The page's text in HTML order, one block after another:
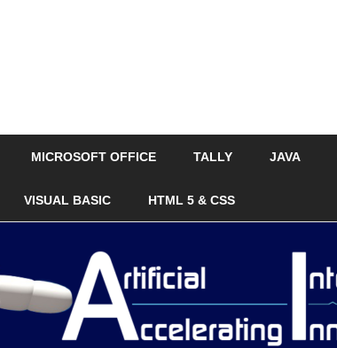
MICROSOFT OFFICE TALLY JAVA
VISUAL BASIC HTML 5 & CSS